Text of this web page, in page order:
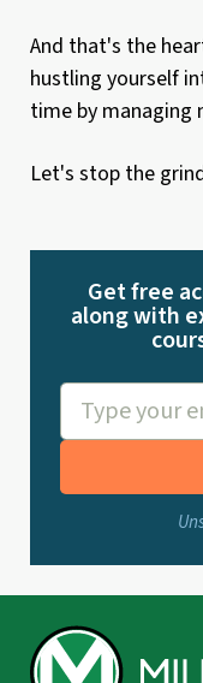
And that's the
hustling yourself
time by managing
Let's stop the
Get free
along with